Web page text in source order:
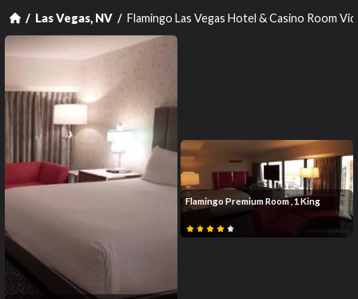
Las Vegas, NV Flamingo Las Vegas Hotel & Casino Room
Flamingo Premium Room ,1 King